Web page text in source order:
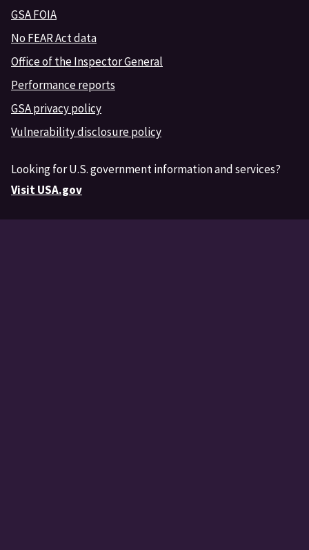
GSA FOIA
No FEAR Act data
Office of the Inspector General
Performance reports
GSA privacy policy
Vulnerability disclosure policy
Looking for U.S. government information and services?
Visit USA.gov